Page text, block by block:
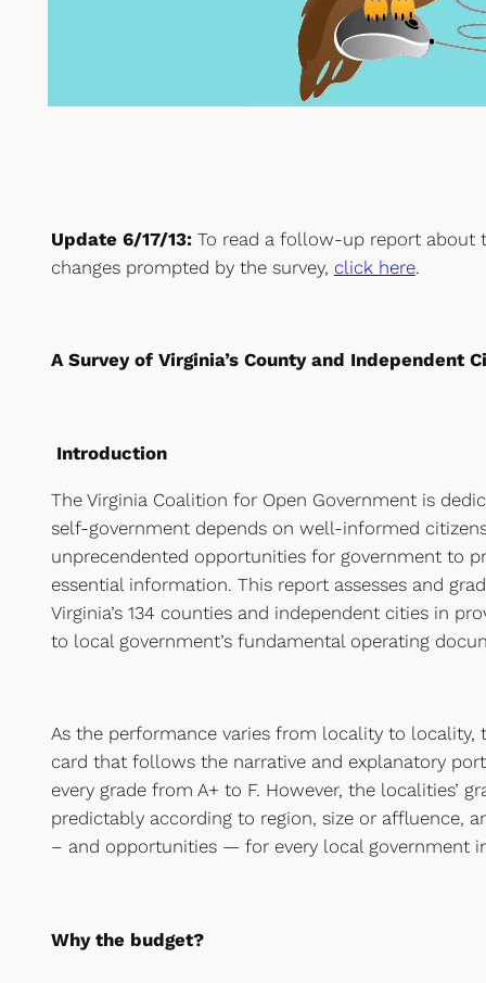
Update 6/17/13: To read a follow-up report about
changes prompted by the survey, click here.
A Survey of Virginia’s County and Independent
Introduction
The Virginia Coalition for Open Government is
self-government depends on well-informed
unprecendented opportunities for government to
essential information. This report assesses and
Virginia’s 134 counties and independent cities in
to local government’s fundamental operating
As the performance varies from locality to
card that follows the narrative and explanatory
every grade from A+ to F. However, the localities’
predictably according to region, size or affluence,
– and opportunities — for every local government
Why the budget?